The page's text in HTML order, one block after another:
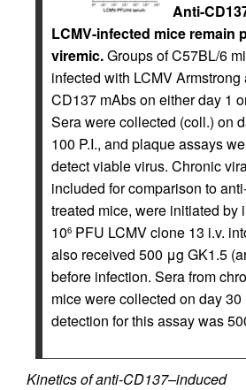
Anti-
LCMV-infected mice remain
viremic.Groups of C57BL/6
infected with LCMV
CD137 mAbs on either day 1
Sera were collected (coll.) on
100 P.I., and plaque assays
detect viable virus. Chronic
included for comparison to
treated mice, were initiated by
106 PFU LCMV clone 13 i.v.
also received 500 μg GK1.5
before infection. Sera from
mice were collected on day 30
detection for this assay was
Kinetics of anti-CD137–induced